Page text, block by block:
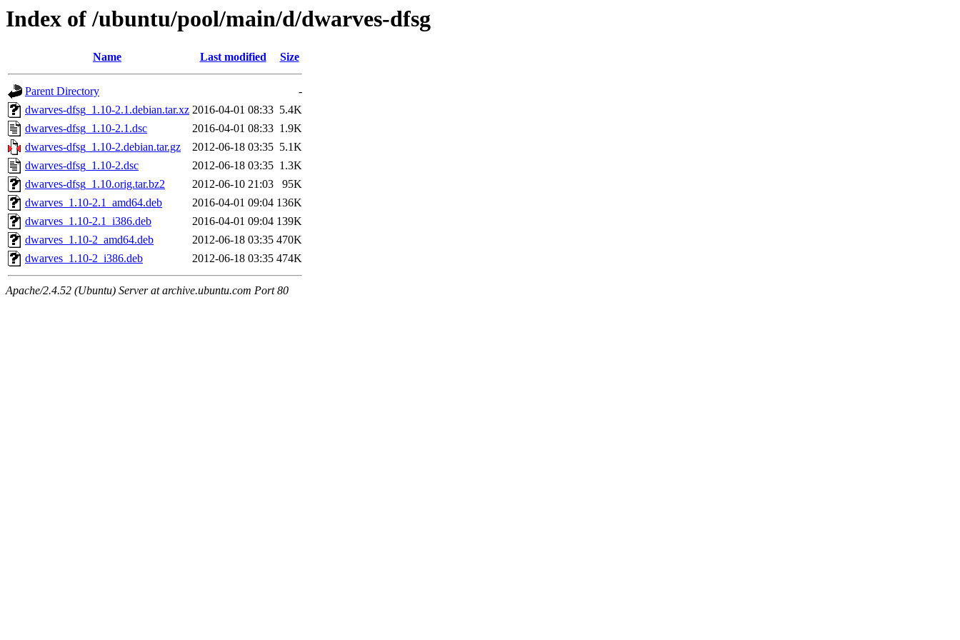
Index of /ubuntu/pool/main/d/dwarves-dfsg
Name Last modified Size
Parent Directory
-
dwarves-dfsg_1.10-2.1.debian.tar.xz 2016-04-01 08:33 5.4K
dwarves-dfsg_1.10-2.1.dsc
2016-04-01 08:33 1.9K
dwarves-dfsg_1.10-2.debian.tar.gz
2012-06-18 03:35 5.1K
dwarves-dfsg_1.10-2.dsc
2012-06-18 03:35 1.3K
dwarves-dfsg_1.10.orig.tar.bz2
2012-06-10 21:03
95K
dwarves_1.10-2.1_amd64.deb
2016-04-01 09:04 136K
dwarves_1.10-2.1_i386.deb
2016-04-01 09:04 139K
dwarves_1.10-2_amd64.deb
2012-06-18 03:35 470K
dwarves_1.10-2_i386.deb
2012-06-18 03:35 474K
Apache/2.4.52 (Ubuntu) Server at archive.ubuntu.com Port 80